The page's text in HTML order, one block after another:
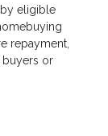
eligible
repayment,
buyers or